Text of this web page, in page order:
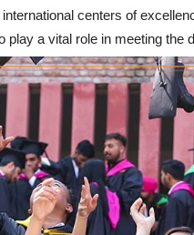
centers of
play a vital role in meeting the